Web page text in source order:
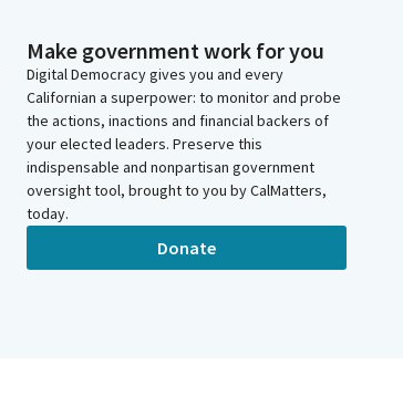
Make government work for you
Digital Democracy gives you and every
Californian a superpower: to monitor and probe
the actions, inactions and financial backers of
your elected leaders. Preserve this
indispensable and nonpartisan government
oversight tool, brought to you by CalMatters,
today.
Donate